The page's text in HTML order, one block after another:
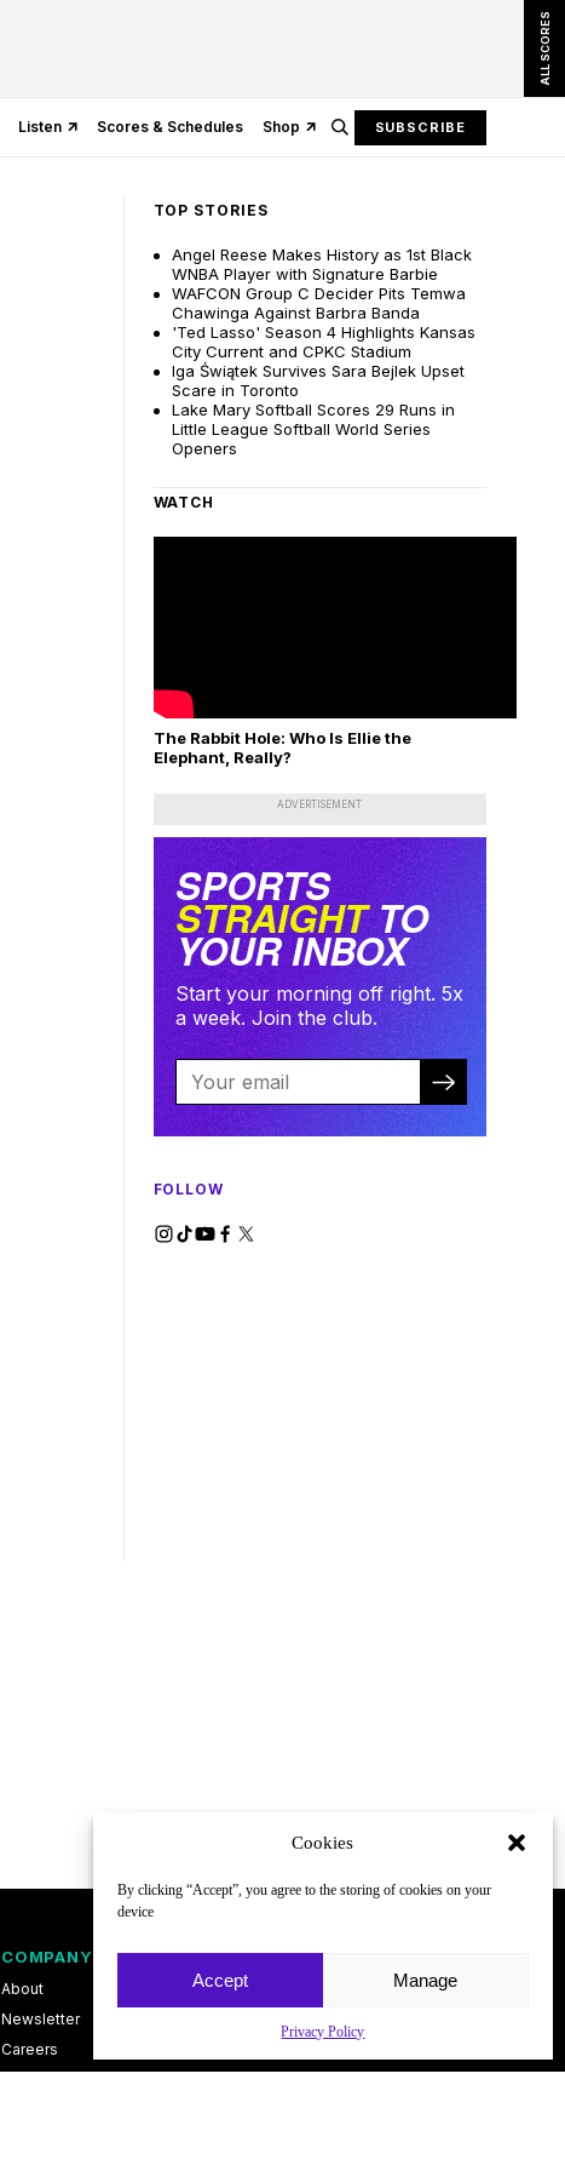
Cookies
By clicking “Accept”, you agree to the storing of cookies on your
device
Accept Manage
Privacy Policy
ALL SCORES
Listen Scores & Schedules Shop SUBSCRIBE
TOP STORIES
Angel Reese Makes History as 1st Black
WNBA Player with Signature Barbie
WAFCON Group C Decider Pits Temwa
Chawinga Against Barbra Banda
'Ted Lasso' Season 4 Highlights Kansas
City Current and CPKC Stadium
Iga Świątek Survives Sara Bejlek Upset
Scare in Toronto
Lake Mary Softball Scores 29 Runs in
Little League Softball World Series
Openers
WATCH
The Rabbit Hole: Who Is Ellie the
Elephant, Really?
ADVERTISEMENT
SPORTS
STRAIGHTTO
YOUR INBOX
Start your morning off right. 5x
a week. Join the club.
FOLLOW
COMPANY
About
Newsletter
Careers
FOLLOW